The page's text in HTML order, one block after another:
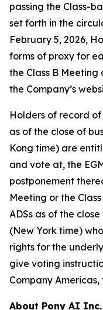
passing the Class-
set forth in the
February 5, 2026,
forms of proxy for
the Class B
the Company’s
Holders of record
as of the close of
Kong time) are
and vote at, the
postponement
Meeting or the
ADSs as of the
(New York time)
rights for the
give voting
Company
About Pony AI Inc.